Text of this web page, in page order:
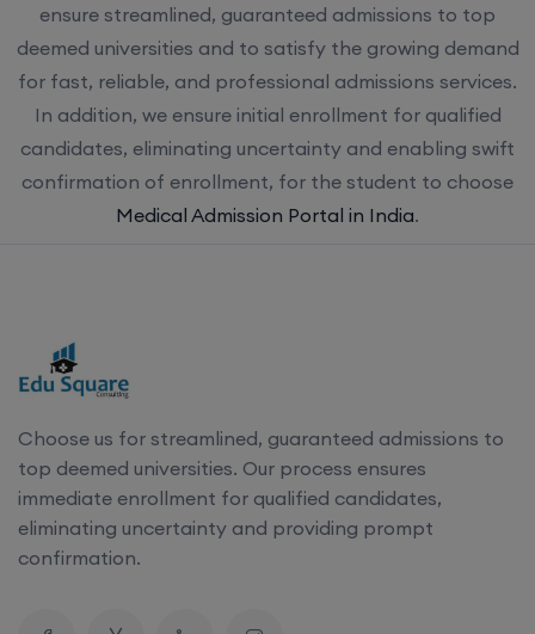
ensure streamlined, guaranteed admissions to top
deemed universities and to satisfy the growing demand
for fast, reliable, and professional admissions services.
In addition, we ensure initial enrollment for qualified
candidates, eliminating uncertainty and enabling swift
confirmation of enrollment, for the student to choose
Medical Admission Portal in India.
Choose us for streamlined, guaranteed admissions to
top deemed universities. Our process ensures
immediate enrollment for qualified candidates,
eliminating uncertainty and providing prompt
confirmation.